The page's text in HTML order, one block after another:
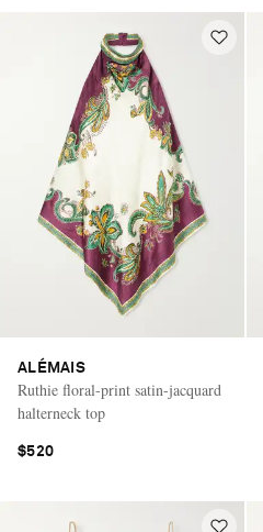
ALÉMAIS
Ruthie floral-print satin-jacquard
halterneck top
$520